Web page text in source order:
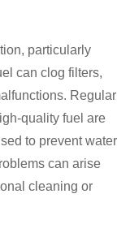
particularly
can clog filters,
Regular
quality fuel are
to prevent water
can arise
cleaning or